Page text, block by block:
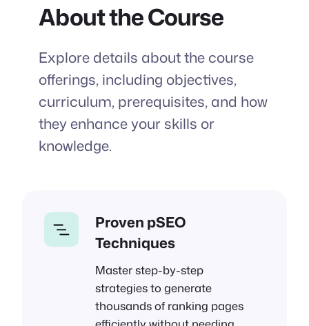
About the Course
Explore details about the course
offerings, including objectives,
curriculum, prerequisites, and how
they enhance your skills or
knowledge.
Proven pSEO
Techniques
Master step-by-step
strategies to generate
thousands of ranking pages